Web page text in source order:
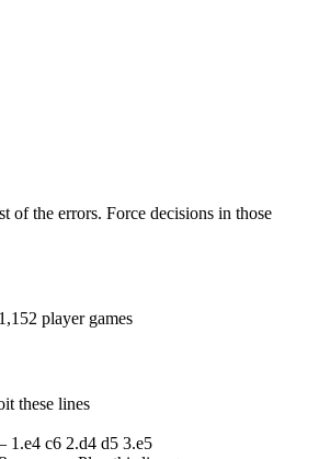
of the errors. Force decisions in those
player games
these lines
c6 2.d4 d5 3.e5